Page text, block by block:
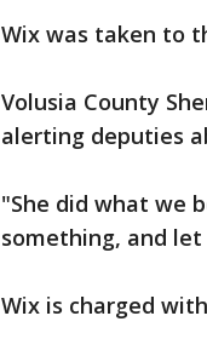
Wix was taken to
Volusia County
alerting deputies
"She did what we
something, and
Wix is charged